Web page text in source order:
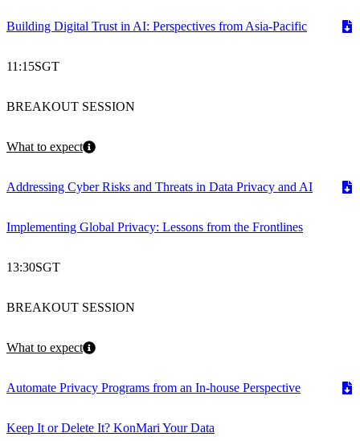
Building Digital Trust in AI: Perspectives from Asia-Pacific
11:15SGT
BREAKOUT SESSION
What to expect
Addressing Cyber Risks and Threats in Data Privacy and AI
Implementing Global Privacy: Lessons from the Frontlines
13:30SGT
BREAKOUT SESSION
What to expect
Automate Privacy Programs from an In-house Perspective
Keep It or Delete It? KonMari Your Data